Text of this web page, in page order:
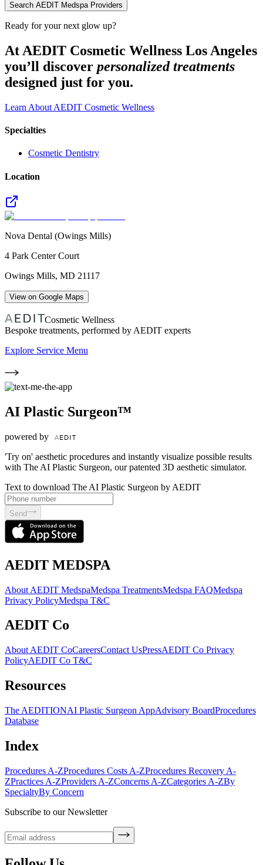
Search AEDIT Medspa Providers
Ready for your next glow up?
At AEDIT Cosmetic Wellness Los Angeles
you’ll discover personalized treatments
designed just for you.
Learn About AEDIT Cosmetic Wellness
Specialties
Cosmetic Dentistry
Location
Nova Dental (Owings Mills)
4 Park Center Court
Owings Mills, MD 21117
View on Google Maps
Cosmetic Wellness
Bespoke treatments, performed by AEDIT experts
Explore Service Menu
AI Plastic Surgeon™
powered by
'Try on' aesthetic procedures and instantly visualize possible results
with The AI Plastic Surgeon, our patented 3D aesthetic simulator.
Text to download The AI Plastic Surgeon by AEDIT
Send
AEDIT MEDSPA
About AEDIT MedspaMedspa TreatmentsMedspa FAQMedspa
Privacy PolicyMedspa T&C
AEDIT Co
About AEDIT CoCareersContact UsPressAEDIT Co Privacy
PolicyAEDIT Co T&C
Resources
The AEDITIONAI Plastic Surgeon AppAdvisory BoardProcedures
Database
Index
Procedures A-ZProcedures Costs A-ZProcedures Recovery A-
ZPractices A-ZProviders A-ZConcerns A-ZCategories A-ZBy
SpecialtyBy Concern
Subscribe to our Newsletter